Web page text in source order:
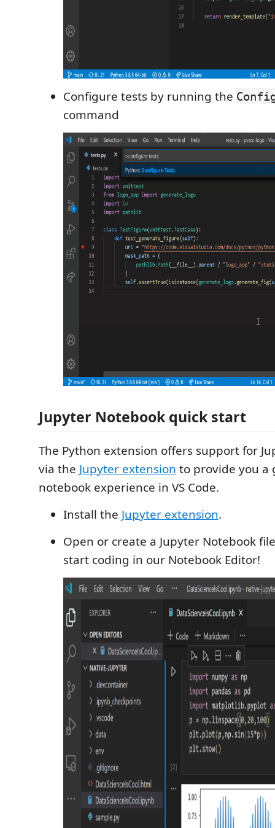
Configure tests by running the
command
Jupyter Notebook quick start
The Python extension offers support for
via the Jupyter extension to provide you a
notebook experience in VS Code.
Install the Jupyter extension.
Open or create a Jupyter Notebook
start coding in our Notebook Editor!